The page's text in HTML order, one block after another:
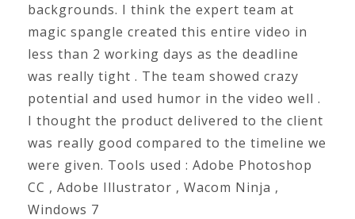
backgrounds. I think the expert team at
magic spangle created this entire video in
less than 2 working days as the deadline
was really tight . The team showed crazy
potential and used humor in the video well .
I thought the product delivered to the client
was really good compared to the timeline we
were given. Tools used : Adobe Photoshop
CC , Adobe Illustrator , Wacom Ninja ,
Windows 7